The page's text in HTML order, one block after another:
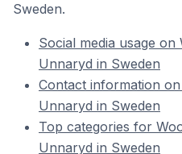
Sweden.
Social media usage
Unnaryd in Sweden
Contact information
Unnaryd in Sweden
Top categories for
Unnaryd in Sweden